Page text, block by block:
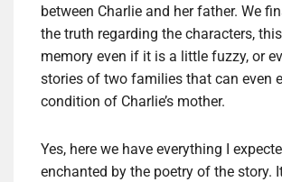
between Charlie and her father. We
the truth regarding the characters,
memory even if it is a little fuzzy, or
stories of two families that can even
condition of Charlie’s mother.
Yes, here we have everything I
enchanted by the poetry of the story.